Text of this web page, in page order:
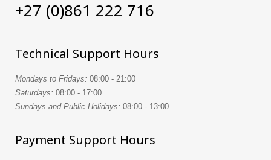
+27 (0)861 222 716
Technical Support Hours
Mondays to Fridays: 08:00 - 21:00
Saturdays: 08:00 - 17:00
Sundays and Public Holidays: 08:00 - 13:00
Payment Support Hours